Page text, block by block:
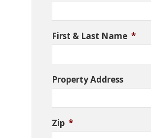
First & Last Name *
Property Address
Zip *